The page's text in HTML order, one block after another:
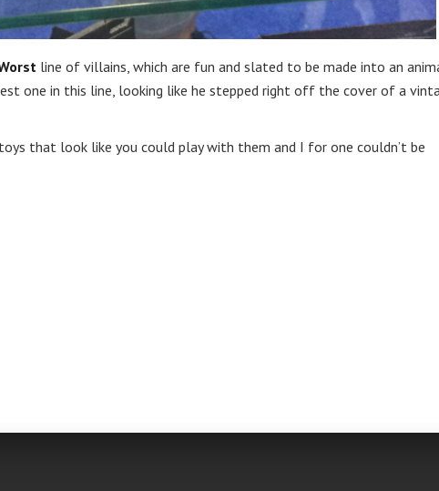
line of villains, which are fun and slated to be made into an
one in this line, looking like he stepped right off the cover of a
that look like you could play with them and I for one couldn’t be